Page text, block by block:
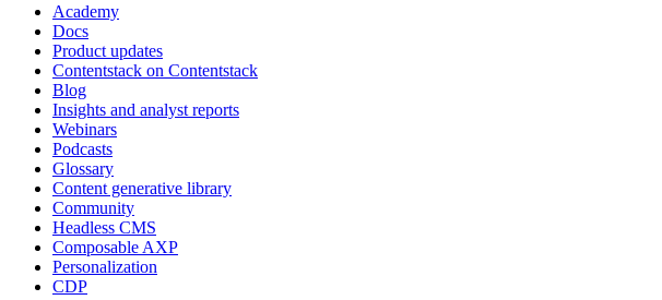
Academy
Docs
Product updates
Contentstack on Contentstack
Blog
Insights and analyst reports
Webinars
Podcasts
Glossary
Content generative library
Community
Headless CMS
Composable AXP
Personalization
CDP